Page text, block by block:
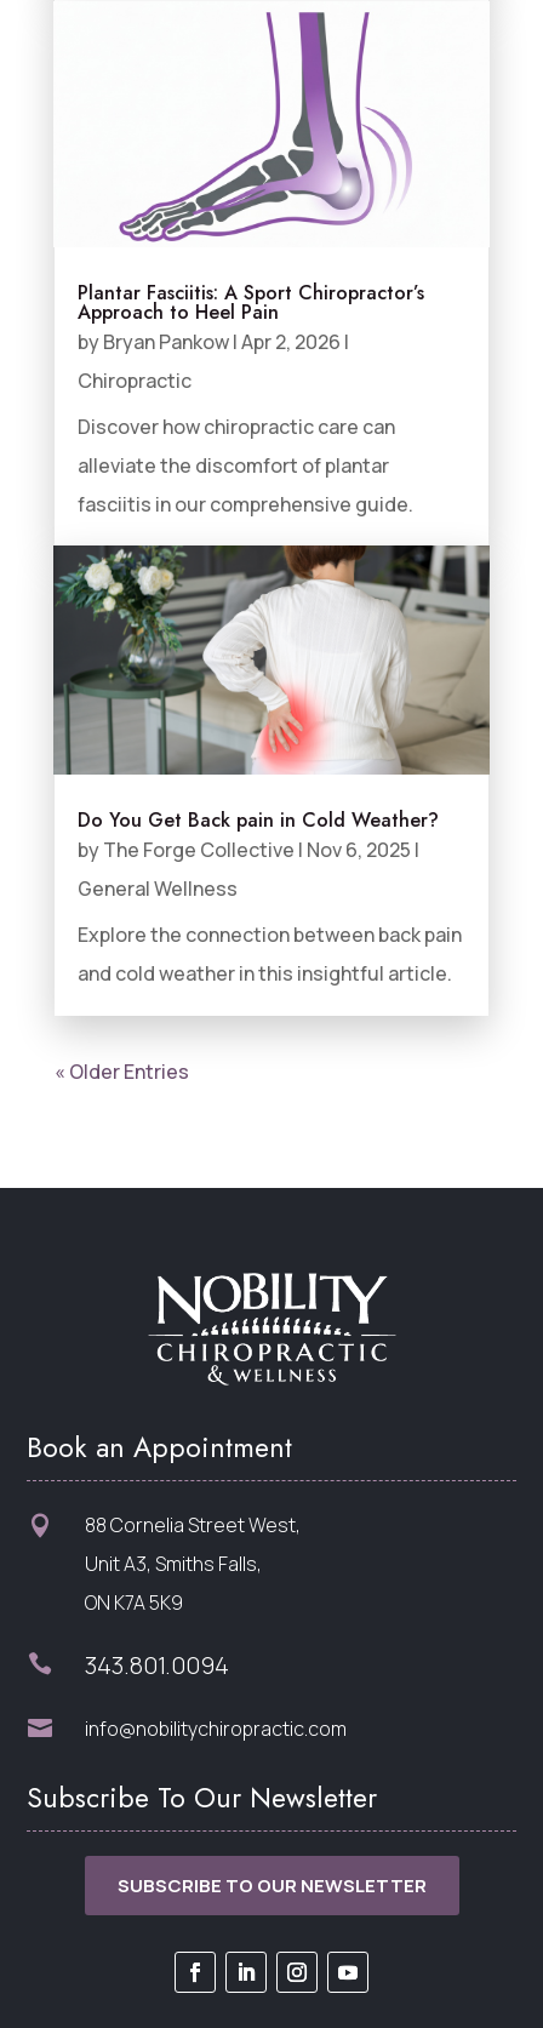
Plantar Fasciitis: A Sport Chiropractor’s
Approach to Heel Pain
byBryan Pankow|Apr 2, 2026 |
Chiropractic
Discover how chiropractic care can
alleviate the discomfort of plantar
fasciitis in our comprehensive guide.
Do You Get Back pain in Cold Weather?
byThe Forge Collective | Nov 6, 2025 |
General Wellness
Explore the connection between back pain
and cold weather in this insightful article.
« Older Entries
Book an Appointment

88 Cornelia Street West,
Unit A3, Smiths Falls,
ON K7A 5K9
 343.801.0094
 info@nobilitychiropractic.com
Subscribe To Our Newsletter
SUBSCRIBE TO OUR NEWSLETTER